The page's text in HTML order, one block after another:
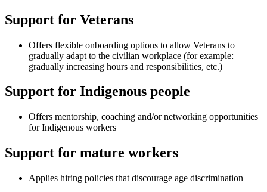
Support for Veterans
Offers flexible onboarding options to allow Veterans to
gradually adapt to the civilian workplace (for example:
gradually increasing hours and responsibilities, etc.)
Support for Indigenous people
Offers mentorship, coaching and/or networking opportunities
for Indigenous workers
Support for mature workers
Applies hiring policies that discourage age discrimination